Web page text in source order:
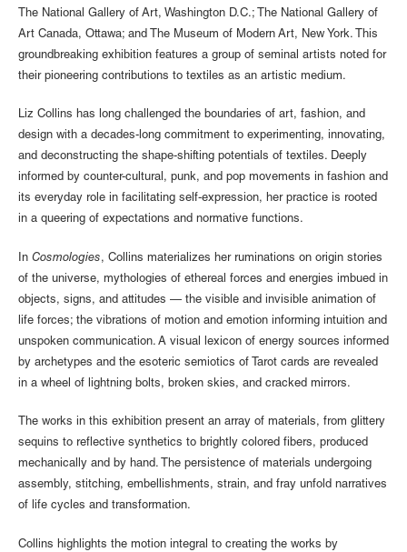
The National Gallery of Art, Washington D.C.; The National Gallery of
Art Canada, Ottawa; and The Museum of Modern Art, New York. This
groundbreaking exhibition features a group of seminal artists noted for
their pioneering contributions to textiles as an artistic medium.
Liz Collins has long challenged the boundaries of art, fashion, and
design with a decades-long commitment to experimenting, innovating,
and deconstructing the shape-shifting potentials of textiles. Deeply
informed by counter-cultural, punk, and pop movements in fashion and
its everyday role in facilitating self-expression, her practice is rooted
in a queering of expectations and normative functions.
In Cosmologies, Collins materializes her ruminations on origin stories
of the universe, mythologies of ethereal forces and energies imbued in
objects, signs, and attitudes — the visible and invisible animation of
life forces; the vibrations of motion and emotion informing intuition and
unspoken communication. A visual lexicon of energy sources informed
by archetypes and the esoteric semiotics of Tarot cards are revealed
in a wheel of lightning bolts, broken skies, and cracked mirrors.
The works in this exhibition present an array of materials, from glittery
sequins to reflective synthetics to brightly colored fibers, produced
mechanically and by hand. The persistence of materials undergoing
assembly, stitching, embellishments, strain, and fray unfold narratives
of life cycles and transformation.
Collins highlights the motion integral to creating the works by